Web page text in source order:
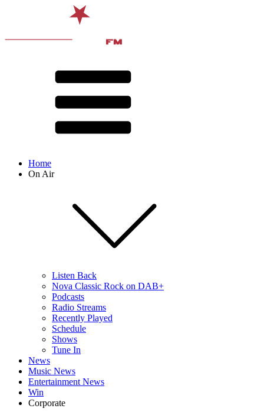
Home
On Air
Listen Back
Nova Classic Rock on DAB+
Podcasts
Radio Streams
Recently Played
Schedule
Shows
Tune In
News
Music News
Entertainment News
Win
Corporate